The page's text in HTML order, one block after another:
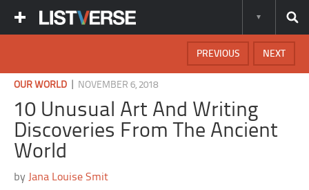
NEXT
PREVIOUS
OUR WORLD NOVEMBER 6, 2018
10 Unusual Art And Writing
Discoveries From The Ancient
World
by Jana Louise Smit